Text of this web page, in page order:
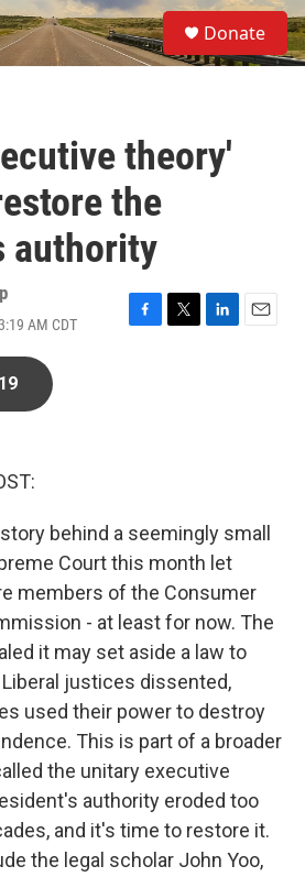
S
e
a
Donate
theory'
the
authority
AM CDT
F
T
L
E
behind a seemingly small
Court this month let
members of the Consumer
- at least for now. The
it may set aside a law to
justices dissented,
used their power to destroy
This is part of a broader
the unitary executive
authority eroded too
and it's time to restore it.
the legal scholar John Yoo,